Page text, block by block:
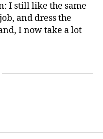
I still like the same
and dress the
I now take a lot